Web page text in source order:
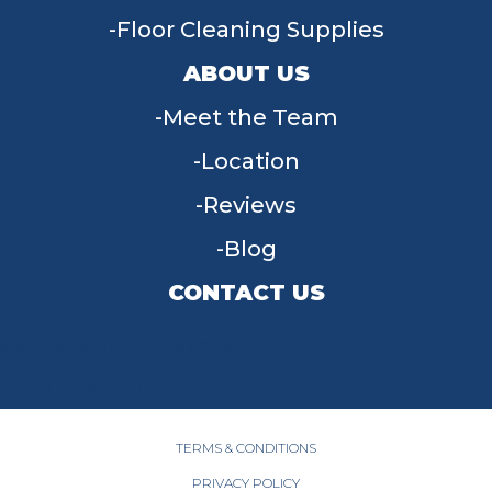
Floor Cleaning Supplies
ABOUT US
Meet the Team
Location
Reviews
Blog
CONTACT US
TERMS & CONDITIONS
PRIVACY POLICY